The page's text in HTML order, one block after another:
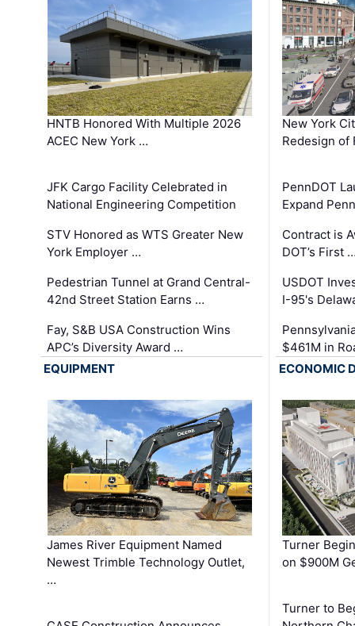
HNTB Honored With Multiple 2026
ACEC New York …
JFK Cargo Facility Celebrated in
National Engineering Competition
STV Honored as WTS Greater New
York Employer …
Pedestrian Tunnel at Grand Central-
42nd Street Station Earns …
Fay, S&B USA Construction Wins
APC’s Diversity Award …
New York
Redesign of
PennDOT
Expand
Contract is
DOT’s First
USDOT
I-95's
$461M in
EQUIPMENT
James River Equipment Named
Newest Trimble Technology Outlet,
…
ECONOMIC
Turner
on $900M
Turner to